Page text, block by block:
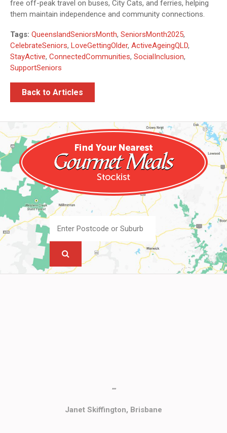
free off-peak travel on buses, City Cats, and ferries, helping
them maintain independence and community connections.
Tags: QueenslandSeniorsMonth, SeniorsMonth2025,
CelebrateSeniors, LoveGettingOlder, ActiveAgeingQLD,
StayActive, ConnectedCommunities, SocialInclusion,
SupportSeniors
Back to Articles
""
Janet Skiffington, Brisbane